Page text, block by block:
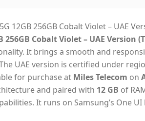
12GB 256GB Cobalt Violet – UAE
256GB Cobalt Violet – UAE Version
It brings a smooth and
UAE version is certified under
for purchase at Miles Telecom on
and paired with 12 GB of
It runs on Samsung’s One